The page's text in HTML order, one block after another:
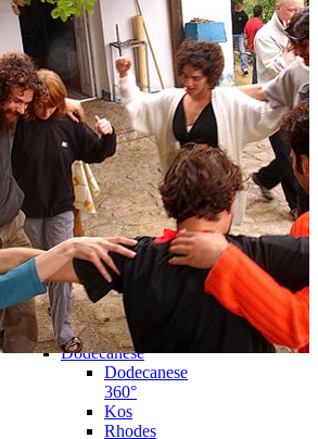
Mykonos
Amorgos
Andros
Milos
Santorini
Sporades Islands
Sporades
Islands 360°
Volos
Notio Pilio
Zagora
Skiathos
Skopelos
Alonnisos
Chalkida
Eretria
Skyros
Dodecanese
Dodecanese
360°
Kos
Rhodes